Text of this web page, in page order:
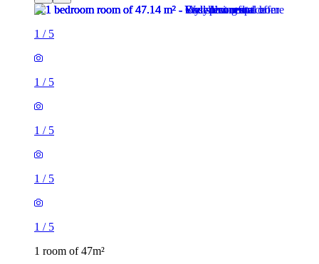
1 / 5
1 / 5
1 / 5
1 / 5
1 / 5
1 room of 47m²